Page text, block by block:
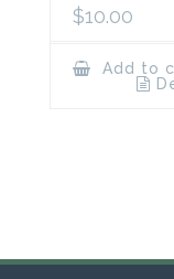
$10.00
Add to